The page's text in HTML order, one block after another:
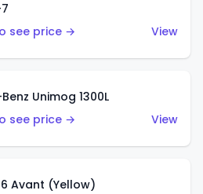
see price →
View
Unimog 1300L
see price →
View
6 Avant (Yellow)